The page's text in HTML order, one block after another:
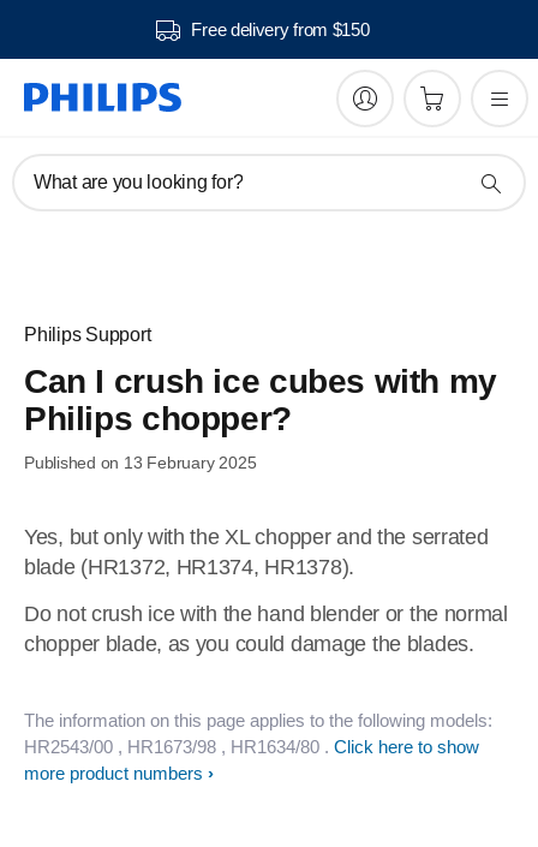
Free delivery from $150
What are you looking for?
Philips Support
Can I crush ice cubes with my
Philips chopper?
Published on 13 February 2025
Yes, but only with the XL chopper and the serrated
blade (HR1372, HR1374, HR1378).
Do not crush ice with the hand blender or the normal
chopper blade, as you could damage the blades.
The information on this page applies to the following models:
HR2543/00 , HR1673/98 , HR1634/80 . Click here to show
more product numbers